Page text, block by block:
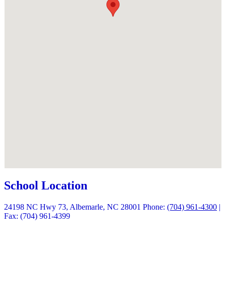
School Location
24198 NC Hwy 73, Albemarle, NC 28001 Phone: (704) 961-4300 |
Fax: (704) 961-4399